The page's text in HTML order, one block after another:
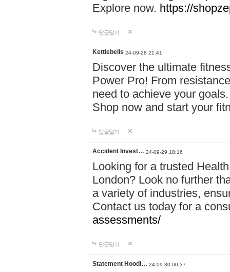
Explore now. https://
답글달기
Kettlebells 24-09-28 21:41
Discover the ultimate
Power Pro! From
need to achieve your
Shop now and start your
답글달기
Accident Invest… 24-09-29 18:16
Looking for a trusted
London? Look no further
a variety of industries,
Contact us today for a
assessments/
답글달기
Statement Hoodi… 24-09-30 00:37